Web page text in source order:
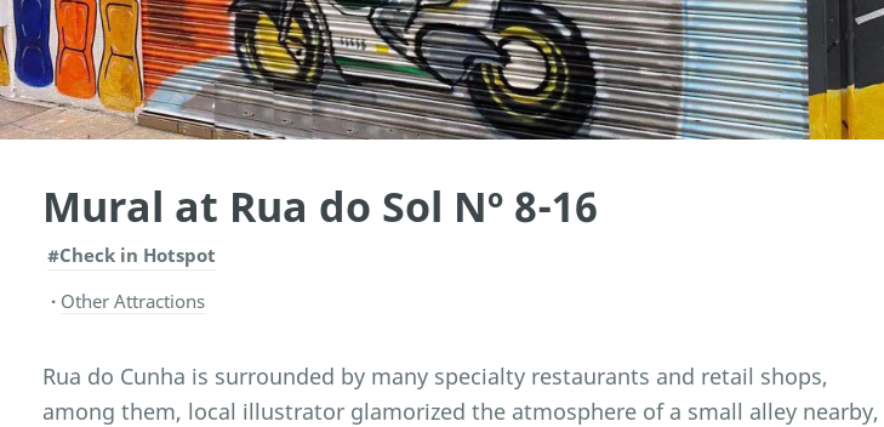
Mural at Rua do Sol Nº 8-16
#Check in Hotspot
Other Attractions
Rua do Cunha is surrounded by many specialty restaurants and retail shops,
among them, local illustrator glamorized the atmosphere of a small alley nearby,